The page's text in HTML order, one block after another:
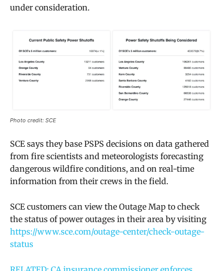
under consideration.
Photo credit: SCE
SCE says they base PSPS decisions on data gathered
from fire scientists and meteorologists forecasting
dangerous wildfire conditions, and on real-time
information from their crews in the field.
SCE customers can view the Outage Map to check
the status of power outages in their area by visiting
https://www.sce.com/outage-center/check-outage-
status